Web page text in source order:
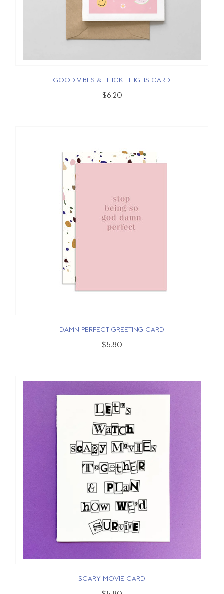
GOOD VIBES & THICK THIGHS CARD
$6.20
DAMN PERFECT GREETING CARD
$5.80
SCARY MOVIE CARD